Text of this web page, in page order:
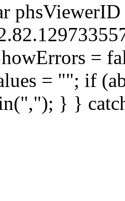
phsViewerID
=
= ""; if
} }